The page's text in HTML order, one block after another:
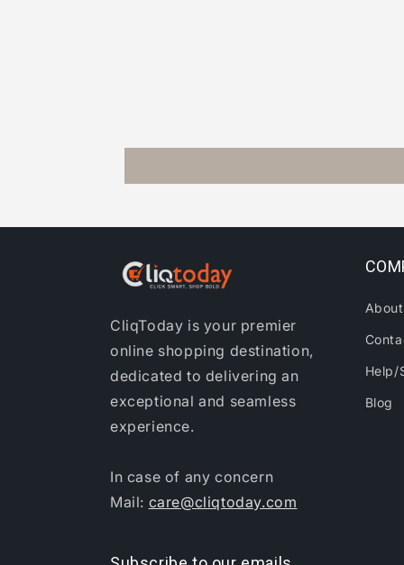
CliqToday is your premier
online shopping destination,
dedicated to delivering an
exceptional and seamless
experience.
In case of any concern
Mail: care@cliqtoday.com
Help/
Blog